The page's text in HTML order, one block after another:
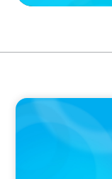
IN THE MEDIA
Why
augmented